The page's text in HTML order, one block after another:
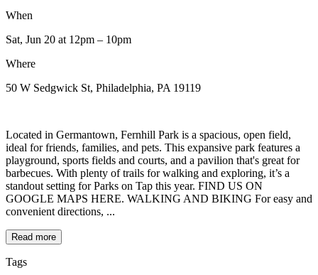
When
Sat, Jun 20 at 12pm – 10pm
Where
50 W Sedgwick St, Philadelphia, PA 19119
Located in Germantown, Fernhill Park is a spacious, open field,
ideal for friends, families, and pets. This expansive park features a
playground, sports fields and courts, and a pavilion that's great for
barbecues. With plenty of trails for walking and exploring, it’s a
standout setting for Parks on Tap this year. FIND US ON
GOOGLE MAPS HERE. WALKING AND BIKING For easy and
convenient directions, ...
Read more
Tags